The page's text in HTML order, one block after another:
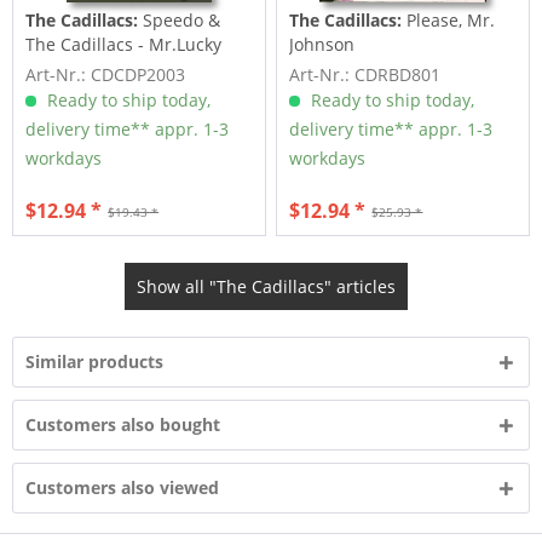
The Cadillacs:Speedo &
The Cadillacs - Mr.Lucky
Art-Nr.: CDCDP2003
Ready to ship today,
delivery time** appr. 1-3
workdays
$19.43 *
$12.94 *
The Cadillacs: Please, Mr.
Johnson
Art-Nr.: CDRBD801
Ready to ship today,
delivery time** appr. 1-3
workdays
$25.93 *
$12.94 *
Show all "The Cadillacs" articles
Similar products
Customers also bought
Customers also viewed